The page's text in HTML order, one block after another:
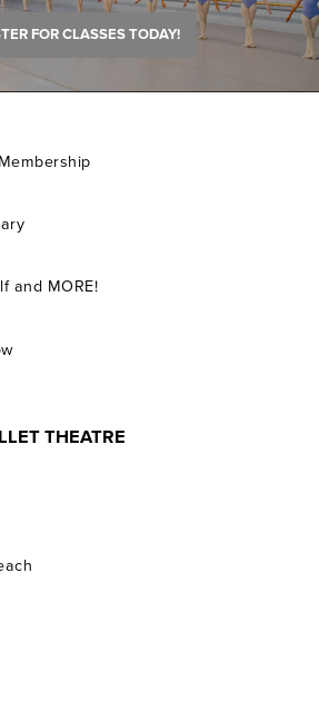
FOR CLASSES TODAY!
and MORE!
THEATRE